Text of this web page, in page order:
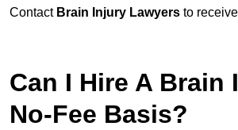
Contact Brain Injury Lawyers to
Can I Hire A Brain
No-Fee Basis?